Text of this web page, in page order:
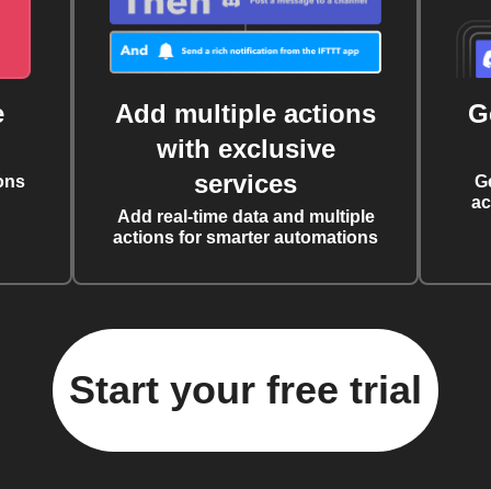
Add multiple actions
with exclusive
services
Add real-time data and multiple
actions for smarter automations
Start your free trial